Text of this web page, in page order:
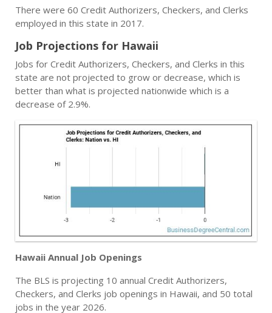
There were 60 Credit Authorizers, Checkers, and Clerks
employed in this state in 2017.
Job Projections for Hawaii
Jobs for Credit Authorizers, Checkers, and Clerks in this
state are not projected to grow or decrease, which is
better than what is projected nationwide which is a
decrease of 2.9%.
Hawaii Annual Job Openings
The BLS is projecting 10 annual Credit Authorizers,
Checkers, and Clerks job openings in Hawaii, and 50 total
jobs in the year 2026.